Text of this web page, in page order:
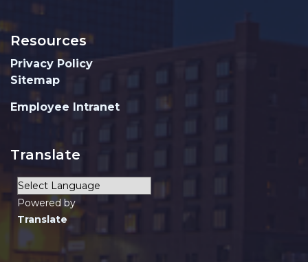
Resources
Privacy Policy
Sitemap
Employee Intranet
Translate
Powered by
Translate